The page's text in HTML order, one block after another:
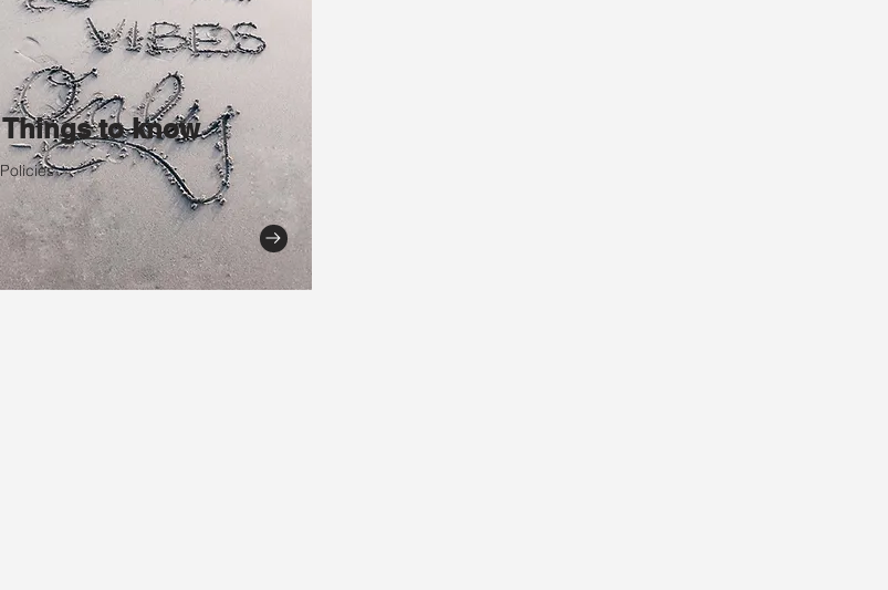
Things to know
Policies